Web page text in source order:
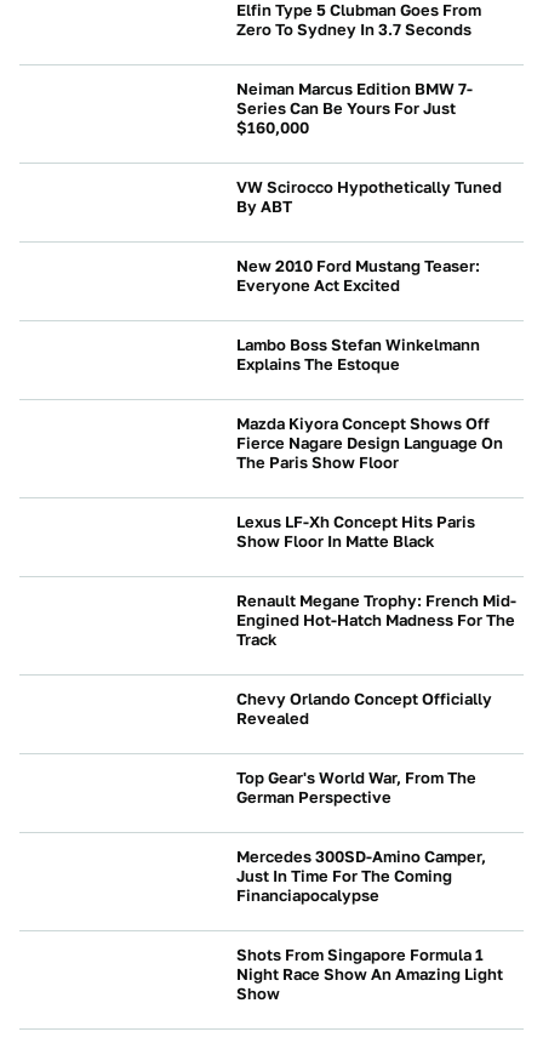
Elfin Type 5 Clubman Goes From
Zero To Sydney In 3.7 Seconds
Neiman Marcus Edition BMW 7-
Series Can Be Yours For Just
$160,000
VW Scirocco Hypothetically Tuned
By ABT
New 2010 Ford Mustang Teaser:
Everyone Act Excited
Lambo Boss Stefan Winkelmann
Explains The Estoque
Mazda Kiyora Concept Shows Off
Fierce Nagare Design Language On
The Paris Show Floor
Lexus LF-Xh Concept Hits Paris
Show Floor In Matte Black
Renault Megane Trophy: French Mid-
Engined Hot-Hatch Madness For The
Track
Chevy Orlando Concept Officially
Revealed
Top Gear's World War, From The
German Perspective
Mercedes 300SD-Amino Camper,
Just In Time For The Coming
Financiapocalypse
Shots From Singapore Formula 1
Night Race Show An Amazing Light
Show